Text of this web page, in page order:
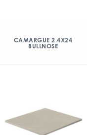
CAMARGUE 2.4X24
BULLNOSE